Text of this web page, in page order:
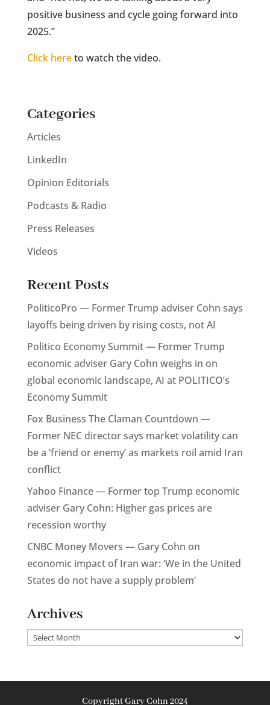
positive business and cycle going forward into
2025.”
Click hereto watch the video.
Categories
Articles
LinkedIn
Opinion Editorials
Podcasts & Radio
Press Releases
Videos
Recent Posts
PoliticoPro — Former Trump adviser Cohn says
layoffs being driven by rising costs, not AI
Politico Economy Summit — Former Trump
economic adviser Gary Cohn weighs in on
global economic landscape, AI at POLITICO’s
Economy Summit
Fox Business The Claman Countdown —
Former NEC director says market volatility can
be a ‘friend or enemy’ as markets roil amid Iran
conflict
Yahoo Finance — Former top Trump economic
adviser Gary Cohn: Higher gas prices are
recession worthy
CNBC Money Movers — Gary Cohn on
economic impact of Iran war: ‘We in the United
States do not have a supply problem’
Archives
Archives
Copyright Gary Cohn 2024